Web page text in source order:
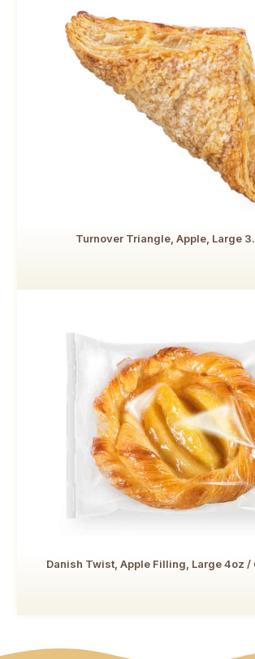
Turnover Triangle, Apple, Large
Danish Twist, Apple Filling, Large 4oz /